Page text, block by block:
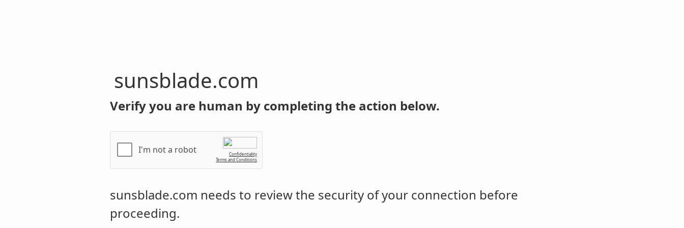
sunsblade.com
Verify you are human by completing the action below.
I'm not a robot
Confidentiality
Terms and Conditions
sunsblade.com needs to review the security of your connection before
proceeding.